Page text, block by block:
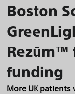
Boston
Rezūm™
funding
More UK patients